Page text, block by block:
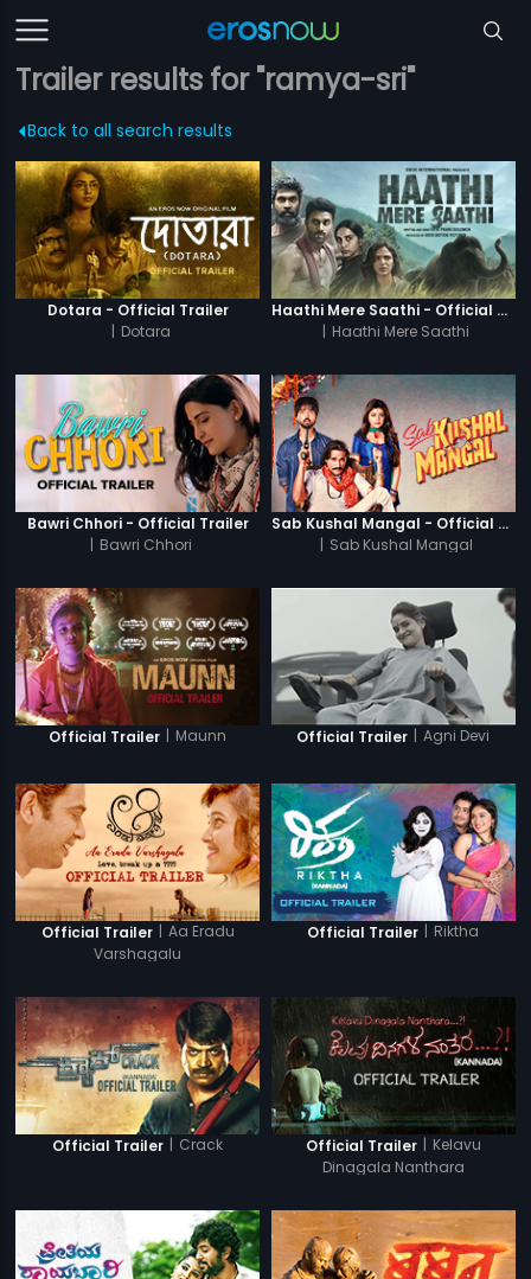
Trailer results for "ramya-sri"
Back to all search results
Dotara - Official Trailer
| Dotara
Haathi Mere Saathi - Official Trailer
| Haathi Mere Saathi
Bawri Chhori - Official Trailer
| Bawri Chhori
Sab Kushal Mangal - Official Trailer
| Sab Kushal Mangal
Official Trailer | Maunn Official Trailer | Agni Devi
Official Trailer | Aa Eradu
Varshagalu
Official Trailer | Riktha
Official Trailer | Crack Official Trailer | Kelavu
Dinagala Nanthara